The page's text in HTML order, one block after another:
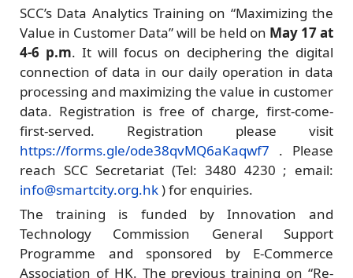
SCC’s Data Analytics Training on “Maximizing the
Value in Customer Data” will be held on May 17 at
4-6 p.m. It will focus on deciphering the digital
connection of data in our daily operation in data
processing and maximizing the value in customer
data. Registration is free of charge, first-come-
first-served. Registration please visit
https://forms.gle/ode38qvMQ6aKaqwf7 . Please
reach SCC Secretariat (Tel: 3480 4230 ; email:
info@smartcity.org.hk) for enquiries.
The training is funded by Innovation and
Technology Commission General Support
Programme and sponsored by E-Commerce
Association of HK. The previous training on “Re-